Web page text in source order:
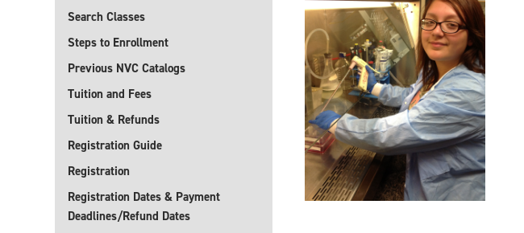
Search Classes
Steps to Enrollment
Previous NVC Catalogs
Tuition and Fees
Tuition & Refunds
Registration Guide
Registration
Registration Dates & Payment
Deadlines/Refund Dates